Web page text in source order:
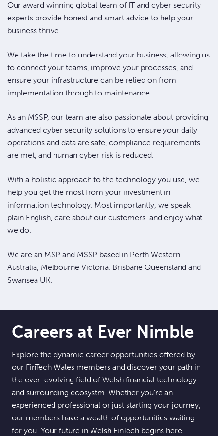
Our award winning global team of IT and cyber security
experts provide honest and smart advice to help your
business thrive.
We take the time to understand your business, allowing us
to connect your teams, improve your processes, and
ensure your infrastructure can be relied on from
implementation through to maintenance.
As an MSSP, our team are also passionate about providing
advanced cyber security solutions to ensure your daily
operations and data are safe, compliance requirements
are met, and human cyber risk is reduced.
With a holistic approach to the technology you use, we
help you get the most from your investment in
information technology. Most importantly, we speak
plain English, care about our customers. and enjoy what
we do.
We are an MSP and MSSP based in Perth Western
Australia, Melbourne Victoria, Brisbane Queensland and
Swansea UK.
Careers at Ever Nimble
Explore the dynamic career opportunities offered by
our FinTech Wales members and discover your path in
the ever-evolving field of Welsh financial technology
and surrounding ecosystm. Whether you’re an
experienced professional or just starting your journey,
our members have a wealth of opportunities waiting
for you. Your future in Welsh FinTech begins here.